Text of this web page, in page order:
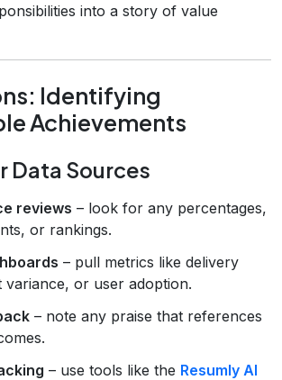
into a story of value
Identifying
Achievements
Data Sources
reviews – look for any percentages,
or rankings.
– pull metrics like delivery
variance, or user adoption.
– note any praise that references
– use tools like the Resumly AI